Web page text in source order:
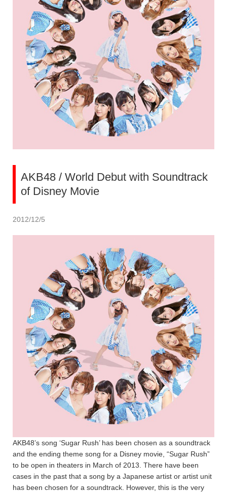
AKB48 / World Debut with Soundtrack
of Disney Movie
2012/12/5
AKB48’s song ‘Sugar Rush’ has been chosen as a soundtrack
and the ending theme song for a Disney movie, “Sugar Rush”
to be open in theaters in March of 2013. There have been
cases in the past that a song by a Japanese artist or artist unit
has been chosen for a soundtrack. However, this is the very